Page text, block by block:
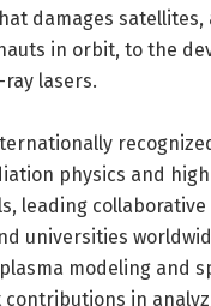
damages satellites,
in orbit, to the
ray lasers.
physics and
leading
universities
modeling and
in